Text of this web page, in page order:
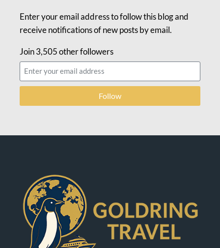
Enter your email address to follow this blog and
receive notifications of new posts by email.
Join 3,505 other followers
Follow